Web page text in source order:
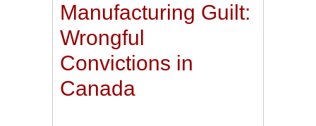
Manufacturing Guilt:
Wrongful
Convictions in
Canada